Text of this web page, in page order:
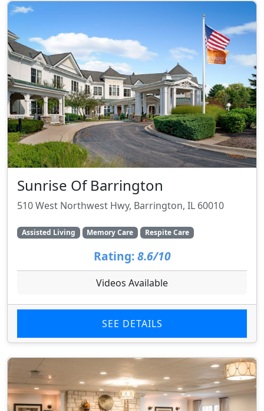
Sunrise Of Barrington
510 West Northwest Hwy, Barrington, IL 60010
Assisted Living Memory Care Respite Care
Rating: 8.6/10
Videos Available
SEE DETAILS